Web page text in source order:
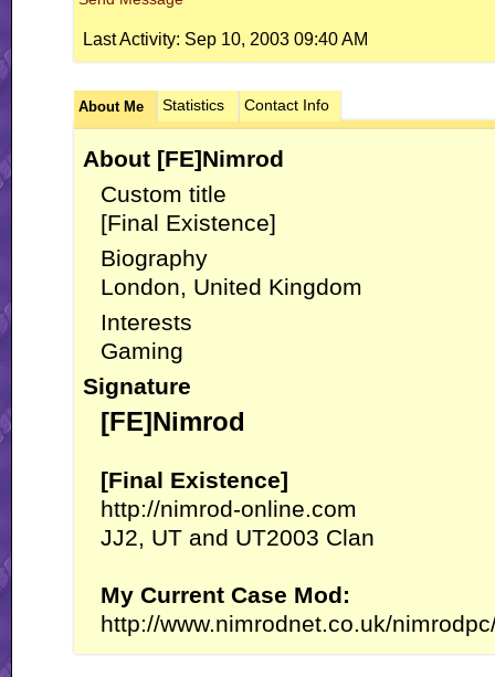
Last Activity: Sep 10, 2003 09:40 AM
About Me Statistics Contact Info
About [FE]Nimrod
Custom title
[Final Existence]
Biography
London, United Kingdom
Interests
Gaming
Signature
[FE]Nimrod
[Final Existence]
http://nimrod-online.com
JJ2, UT and UT2003 Clan
My Current Case Mod:
http://www.nimrodnet.co.uk/